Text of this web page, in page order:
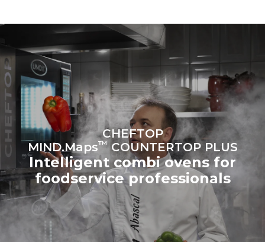
sources.Greenhouse Gas
Estimate based on daily use of
the oven (300 days/year):
6 light loads of roast
chickens (loaded at 20%)
1 full load of roast potatoes
3 full loads cooking with
steam
2 hours in an empty oven at
180 °C
Estimated assuming the
following weekly washing
programs (42 weeks/year):
1 long wash
1 medium wash
CHEFTOP
MIND.Maps™COUNTERTOP PLUS
Intelligent combi ovens for
foodservice professionals